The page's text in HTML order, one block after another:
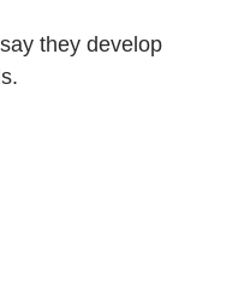
they develop